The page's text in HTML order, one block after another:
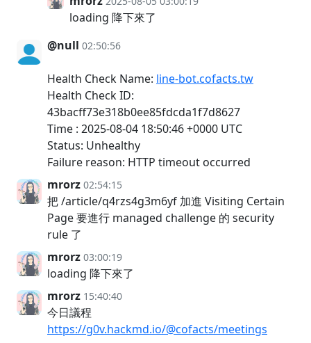
loading 降下來了
@null 02:50:56
Health Check Name: line-bot.cofacts.tw
Health Check ID:
43bacff73e318b0ee85fdcda1f7d8627
Time : 2025-08-04 18:50:46 +0000 UTC
Status: Unhealthy
Failure reason: HTTP timeout occurred
mrorz 02:54:15
把 /article/q4rzs4g3m6yf 加進 Visiting Certain
Page 要進行 managed challenge 的 security
rule 了
mrorz 03:00:19
loading 降下來了
mrorz 15:40:40
今日議程
https://g0v.hackmd.io/@cofacts/meetings